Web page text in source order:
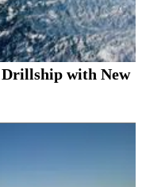
with New